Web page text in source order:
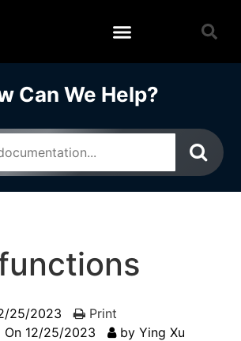
Can We Help?
25/2023
On 12/25/2023 by Ying Xu
Print